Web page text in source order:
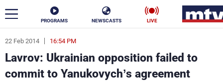
PROGRAMS NEWSCASTS LIVE
22 Feb 2014 16:54 PM
Lavrov: Ukrainian opposition failed to
commit to Yanukovych’s agreement
ar
News